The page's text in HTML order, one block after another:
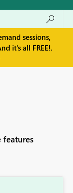
sessions,
it's all FREE!.
features